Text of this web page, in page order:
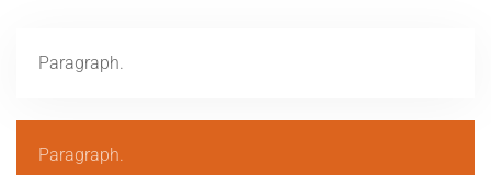
Paragraph.
Paragraph.